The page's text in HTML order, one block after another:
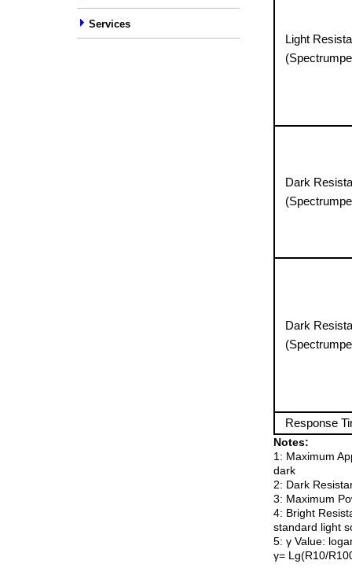
Services
Light
Dark
Dark
Response
Notes:
1: Maximum
dark
2: Dark
3: Maximum
4: Bright
standard light
5: γ Value:
γ= Lg(R10/